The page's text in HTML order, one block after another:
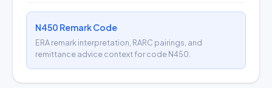
N450 Remark Code
ERA remark interpretation, RARC pairings, and
remittance advice context for code N450.